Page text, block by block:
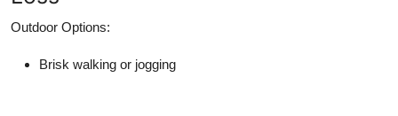
Outdoor Options:
Brisk walking or jogging